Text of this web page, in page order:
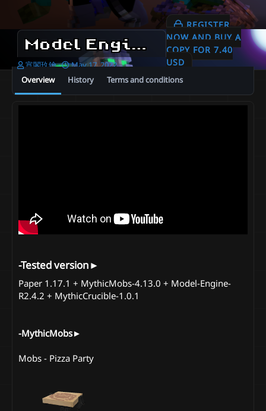
Model Engine ⊹ Pizza Party in May
REGISTER
NOW AND BUY A
COPY FOR 7.40
USD
A
u
t
h
宵閣玖鑰
C
r
e
a
May 17, 2022
Overview
History Terms and conditions
-Tested version►​
Paper 1.17.1 + MythicMobs-4.13.0 + Model-Engine-
R2.4.2 + MythicCrucible-1.0.1
-MythicMobs►
Mobs - Pizza Party